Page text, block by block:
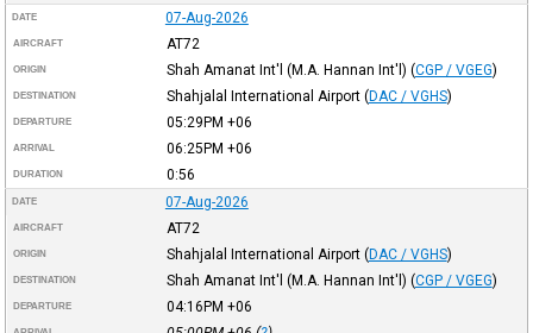
DATE 07-Aug-2026
AIRCRAFT AT72
ORIGIN Shah Amanat Int'l (M.A. Hannan Int'l) (CGP / VGEG)
DESTINATION Shahjalal International Airport (DAC / VGHS)
DEPARTURE 05:29PM +06
ARRIVAL 06:25PM +06
DURATION 0:56
DATE 07-Aug-2026
AIRCRAFT AT72
ORIGIN Shahjalal International Airport (DAC / VGHS)
DESTINATION Shah Amanat Int'l (M.A. Hannan Int'l) (CGP / VGEG)
DEPARTURE 04:16PM +06